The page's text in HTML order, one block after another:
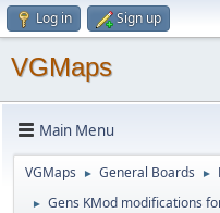
Log in Sign up
VGMaps
Main Menu
VGMaps ► General Boards ►
► Gens KMod modifications